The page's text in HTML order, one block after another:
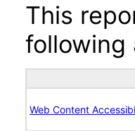
This
following
Web Content